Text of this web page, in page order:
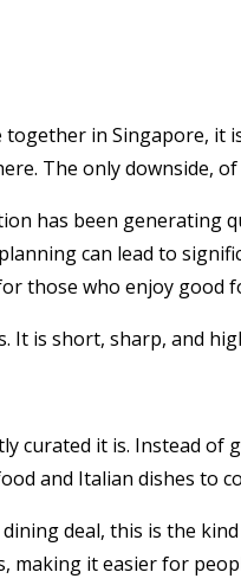
in Singapore, it
The only downside,
has been
can lead to
those who enjoy good
is short, sharp, and
it is. Instead of
and Italian dishes to
deal, this is the
making it easier for